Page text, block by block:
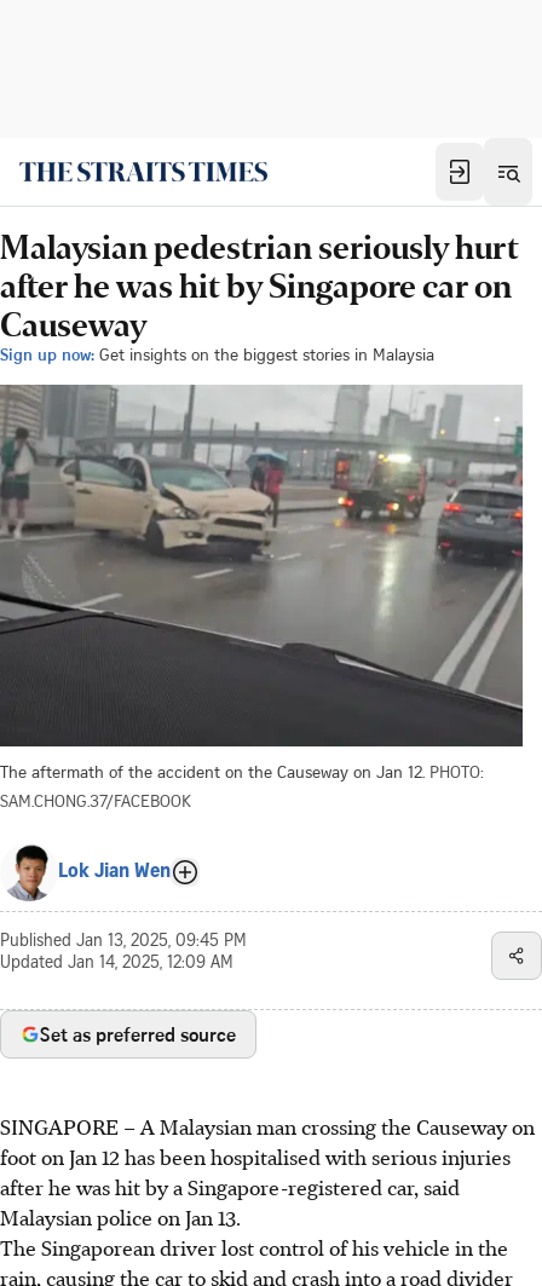
Malaysian pedestrian seriously hurt
after he was hit by Singapore car on
Causeway
Sign up now: Get insights on the biggest stories in Malaysia
The aftermath of the accident on the Causeway on Jan 12. PHOTO:
SAM.CHONG.37/FACEBOOK
Lok Jian Wen
Published Jan 13, 2025, 09:45 PM
Updated Jan 14, 2025, 12:09 AM
Set as preferred source
SINGAPORE – A Malaysian man crossing the Causeway on
foot on Jan 12 has been hospitalised with serious injuries
after he was hit by a Singapore-registered car, said
Malaysian police on Jan 13.
The Singaporean driver lost control of his vehicle in the
rain, causing the car to skid and crash into a road divider